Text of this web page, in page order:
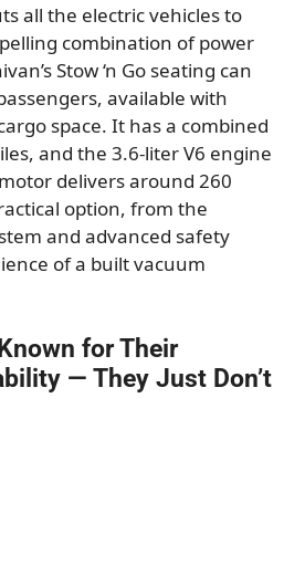
all the electric vehicles to
combination of power
Stow ‘n Go seating can
available with
space. It has a combined
and the 3.6-liter V6 engine
delivers around 260
option, from the
and advanced safety
of a built vacuum
for Their
— They Just Don’t